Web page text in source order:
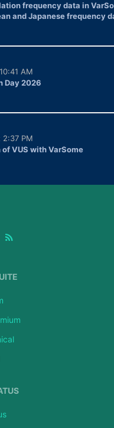
frequency data in
and Japanese frequency
Day 2026
AM
VUS with VarSome
PM